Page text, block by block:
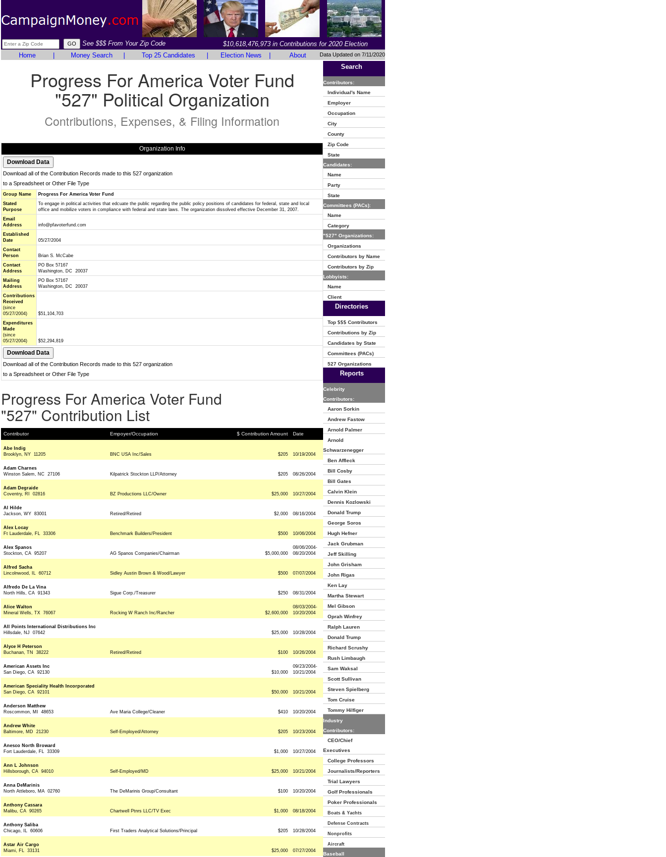
See $$$ From Your Zip Code
$10,618,476,973 in Contributions for 2020 Election
Home
Money Search Top 25 Candidates Election News About Data Updated on 7/11/2020
Progress For America Voter Fund
"527" Political Organization
Contributions, Expenses, & Filing Information
Organization Info
Download all of the Contribution Records made to this 527 organization
to a Spreadsheet or Other File Type
Group Name
Progress For America Voter Fund
Stated
Purpose
To engage in political activities that edcuate the public regarding the public policy positions of candidates for federal, state and local
office and mobilize voters in compliance with federal and state laws. The organization dissolved effective December 31, 2007.
Email
Address
info@pfavoterfund.com
Established
Date
05/27/2004
Contact
Person
Brian S. McCabe
Contact
Address
PO Box 57167
Washington, DC 20037
Mailing
Address
PO Box 57167
Washington, DC 20037
Contributions
Received
(since
05/27/2004)
$51,104,703
Expenditures
Made
(since
05/27/2004)
$52,294,819
Download all of the Contribution Records made to this 527 organization
to a Spreadsheet or Other File Type
Progress For America Voter Fund
"527" Contribution List
Contributor Empoyer/Occupation $ Contribution Amount Date
Abe Indig
Brooklyn, NY 11205
BNC USA Inc/Sales $205 10/19/2004
Adam Charnes
Winston Salem, NC 27106
Kilpatrick Stockton LLP/Attorney $205 08/26/2004
Adam Degraide
Coventry, RI 02816
BZ Productions LLC/Owner $25,000 10/27/2004
Al Hilde
Jackson, WY 83001
Retired/Retired $2,000 08/16/2004
Alex Locay
Ft Lauderdale, FL 33306
Benchmark Builders/President $500 10/06/2004
Alex Spanos
Stockton, CA 95207
AG Spanos Companies/Chairman $5,000,000
08/06/2004-
08/20/2004
Alfred Sacha
Lincolnwood, IL 60712
Sidley Austin Brown & Wood/Lawyer $500 07/07/2004
Alfredo De La Vina
North Hills, CA 91343
Sigue Corp./Treasurer $250 08/31/2004
Alice Walton
Mineral Wells, TX 76067
Rocking W Ranch Inc/Rancher $2,600,000
08/03/2004-
10/20/2004
All Points International Distributions Inc
Hillsdale, NJ 07642
$25,000 10/28/2004
Alyce H Peterson
Buchanan, TN 38222
Retired/Retired $100 10/26/2004
American Assets Inc
San Diego, CA 92130
$10,000
09/23/2004-
10/21/2004
American Speciality Health Incorporated
San Diego, CA 92101
$50,000 10/21/2004
Anderson Matthew
Roscommon, MI 48653
Ave Maria College/Cleaner $410 10/20/2004
Andrew White
Baltimore, MD 21230
Self-Employed/Attorney $205 10/23/2004
Anesco North Broward
Fort Lauderdale, FL 33309
$1,000 10/27/2004
Ann L Johnson
Hillsborough, CA 94010
Self-Employed/MD $25,000 10/21/2004
Anna DeMarinis
North Attleboro, MA 02760
The DeMarinis Group/Consultant $100 10/20/2004
Anthony Cassara
Malibu, CA 90265
Chartwell Ptnrs LLC/TV Exec $1,000 08/18/2004
Anthony Saliba
Chicago, IL 60606
First Traders Analytical Solutions/Principal $205 10/28/2004
Astar Air Cargo
Miami, FL 33131
$25,000 07/27/2004
Search
Contributors:
Individual's Name
Employer
Occupation
City
County
Zip Code
State
Candidates:
Name
Party
State
Committees (PACs):
Name
Category
"527" Organizations:
Organizations
Contributors by Name
Contributors by Zip
Lobbyists:
Name
Client
Directories
Top $$$ Contributors
Contributions by Zip
Candidates by State
Committees (PACs)
527 Organizations
Reports
Celebrity
Contributors:
Aaron Sorkin
Andrew Fastow
Arnold Palmer
Arnold
Schwarzenegger
Ben Affleck
Bill Cosby
Bill Gates
Calvin Klein
Dennis Kozlowski
Donald Trump
George Soros
Hugh Hefner
Jack Grubman
Jeff Skilling
John Grisham
John Rigas
Ken Lay
Martha Stewart
Mel Gibson
Oprah Winfrey
Ralph Lauren
Donald Trump
Richard Scrushy
Rush Limbaugh
Sam Waksal
Scott Sullivan
Steven Spielberg
Tom Cruise
Tommy Hilfiger
Industry
Contributors:
CEO/Chief
Executives
College Professors
Journalists/Reporters
Trial Lawyers
Golf Professionals
Poker Professionals
Boats & Yachts
Defense Contracts
Nonprofits
Aircraft
Baseball